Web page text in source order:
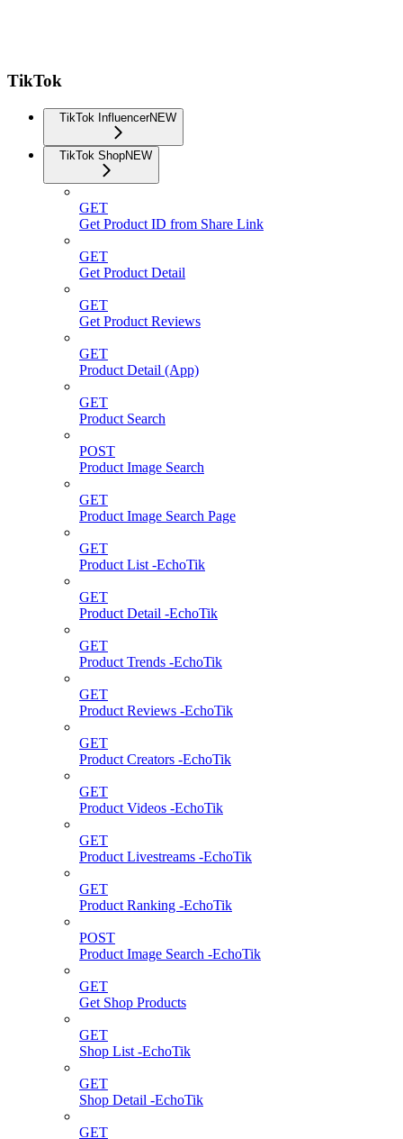
TikTok
TikTok InfluencerNEW
TikTok ShopNEW
GET
Get Product ID from Share Link
GET
Get Product Detail
GET
Get Product Reviews
GET
Product Detail (App)
GET
Product Search
POST
Product Image Search
GET
Product Image Search Page
GET
Product List -EchoTik
GET
Product Detail -EchoTik
GET
Product Trends -EchoTik
GET
Product Reviews -EchoTik
GET
Product Creators -EchoTik
GET
Product Videos -EchoTik
GET
Product Livestreams -EchoTik
GET
Product Ranking -EchoTik
POST
Product Image Search -EchoTik
GET
Get Shop Products
GET
Shop List -EchoTik
GET
Shop Detail -EchoTik
GET